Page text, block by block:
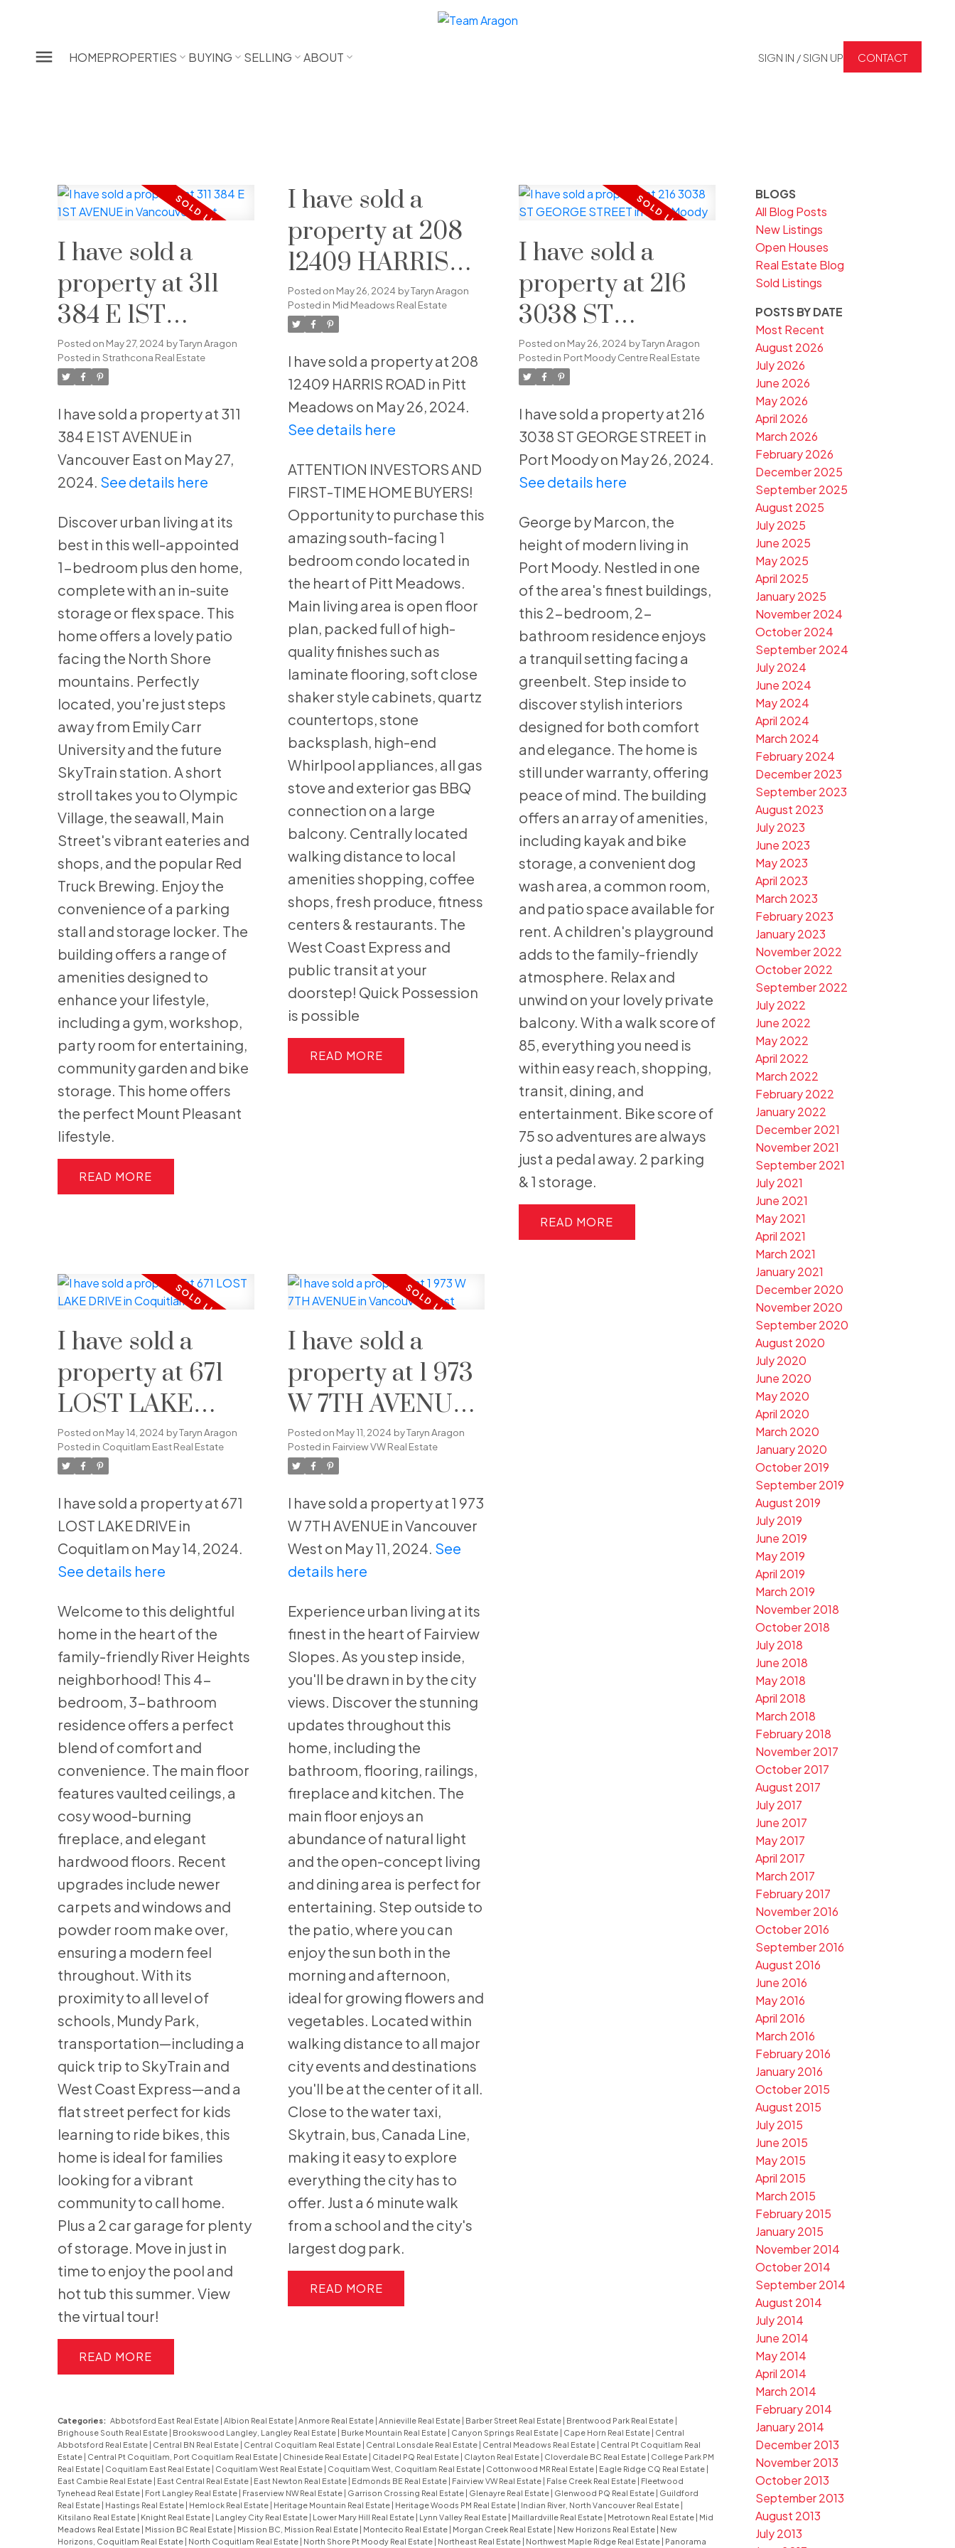
HOMEPROPERTIES BUYING SELLING ABOUT SIGN IN / SIGN UP CONTACT
I have sold a
property at 311
384 E 1ST
AVENUE in
Vancouver East
Posted on May 27, 2024 byTaryn Aragon
Posted in Strathcona Real Estate
I have sold a property at 311
384 E 1ST AVENUE in
Vancouver East on May 27,
2024. See details here
Discover urban living at its
best in this well-appointed
1-bedroom plus den home,
complete with an in-suite
storage or flex space. This
home offers a lovely patio
facing the North Shore
mountains. Perfectly
located, you're just steps
away from Emily Carr
University and the future
SkyTrain station. A short
stroll takes you to Olympic
Village, the seawall, Main
Street's vibrant eateries and
shops, and the popular Red
Truck Brewing. Enjoy the
convenience of a parking
stall and storage locker. The
building offers a range of
amenities designed to
enhance your lifestyle,
including a gym, workshop,
party room for entertaining,
community garden and bike
storage. This home offers
the perfect Mount Pleasant
lifestyle.
READ
I have sold a
property at 208
12409 HARRIS
ROAD in Pitt
Meadows
Posted on May 26, 2024 byTaryn Aragon
Posted in Mid Meadows Real Estate
I have sold a property at 208
12409 HARRIS ROAD in Pitt
Meadows on May 26, 2024.
See details here
ATTENTION INVESTORS AND
FIRST-TIME HOME BUYERS!
Opportunity to purchase this
amazing south-facing 1
bedroom condo located in
the heart of Pitt Meadows.
Main living area is open floor
plan, packed full of high-
quality finishes such as
laminate flooring, soft close
shaker style cabinets, quartz
countertops, stone
backsplash, high-end
Whirlpool appliances, all gas
stove and exterior gas BBQ
connection on a large
balcony. Centrally located
walking distance to local
amenities shopping, coffee
shops, fresh produce, fitness
centers & restaurants. The
West Coast Express and
public transit at your
doorstep! Quick Possession
is possible
READ
I have sold a
property at 216
3038 ST
GEORGE
STREET in Port
Moody
Posted on May 26, 2024 byTaryn Aragon
Posted in Port Moody Centre Real Estate
I have sold a property at 216
3038 ST GEORGE STREET in
Port Moody on May 26, 2024.
See details here
George by Marcon, the
height of modern living in
Port Moody. Nestled in one
of the area's finest buildings,
this 2-bedroom, 2-
bathroom residence enjoys
a tranquil setting facing a
greenbelt. Step inside to
discover stylish interiors
designed for both comfort
and elegance. The home is
still under warranty, offering
peace of mind. The building
offers an array of amenities,
including kayak and bike
storage, a convenient dog
wash area, a common room,
and patio space available for
rent. A children's playground
adds to the family-friendly
atmosphere. Relax and
unwind on your lovely private
balcony. With a walk score of
85, everything you need is
within easy reach, shopping,
transit, dining, and
entertainment. Bike score of
75 so adventures are always
just a pedal away. 2 parking
& 1 storage.
READ
I have sold a
property at 671
LOST LAKE
DRIVE in
Coquitlam
Posted on May 14, 2024 byTaryn Aragon
Posted in Coquitlam East Real Estate
I have sold a property at 671
LOST LAKE DRIVE in
Coquitlam on May 14, 2024.
See details here
Welcome to this delightful
home in the heart of the
family-friendly River Heights
neighborhood! This 4-
bedroom, 3-bathroom
residence offers a perfect
blend of comfort and
convenience. The main floor
features vaulted ceilings, a
cosy wood-burning
fireplace, and elegant
hardwood floors. Recent
upgrades include newer
carpets and windows and
powder room make over,
ensuring a modern feel
throughout. With its
proximity to all level of
schools, Mundy Park,
transportation—including a
quick trip to SkyTrain and
West Coast Express—and a
flat street perfect for kids
learning to ride bikes, this
home is ideal for families
looking for a vibrant
community to call home.
Plus a 2 car garage for plenty
of storage. Move in just in
time to enjoy the pool and
hot tub this summer. View
the virtual tour!
READ
I have sold a
property at 1 973
W 7TH AVENUE
in Vancouver
West
Posted on May 11, 2024 byTaryn Aragon
Posted in Fairview VW Real Estate
I have sold a property at 1 973
W 7TH AVENUE in Vancouver
West on May 11, 2024. See
details here
Experience urban living at its
finest in the heart of Fairview
Slopes. As you step inside,
you'll be drawn in by the city
views. Discover the stunning
updates throughout this
home, including the
bathroom, flooring, railings,
fireplace and kitchen. The
main floor enjoys an
abundance of natural light
and the open-concept living
and dining area is perfect for
entertaining. Step outside to
the patio, where you can
enjoy the sun both in the
morning and afternoon,
ideal for growing flowers and
vegetables. Located within
walking distance to all major
city events and destinations
you'll be at the center of it all.
Close to the water taxi,
Skytrain, bus, Canada Line,
making it easy to explore
everything the city has to
offer. Just a 6 minute walk
from a school and the city's
largest dog park.
READ
Categories: Abbotsford East Real Estate Albion Real Estate Anmore Real Estate Annieville Real Estate Barber Street Real Estate Brentwood Park Real Estate
Brighouse South Real Estate
Brookswood Langley, Langley Real Estate Burke Mountain Real Estate Canyon Springs Real Estate Cape Horn Real Estate
Central
Abbotsford Real Estate
Central BN Real Estate Central Coquitlam Real Estate Central Lonsdale Real Estate Central Meadows Real Estate
Central Pt Coquitlam Real
Estate
Central Pt Coquitlam, Port Coquitlam Real Estate Chineside Real Estate Citadel PQ Real Estate Clayton Real Estate Cloverdale BC Real Estate
College Park PM
Real Estate
Coquitlam East Real Estate Coquitlam West Real Estate Coquitlam West, Coquitlam Real Estate Cottonwood MR Real Estate Eagle Ridge CQ Real Estate
East Cambie Real Estate
East Central Real Estate East Newton Real Estate Edmonds BE Real Estate Fairview VW Real Estate False Creek Real Estate
Fleetwood
Tynehead Real Estate
Fort Langley Real Estate Fraserview NW Real Estate Garrison Crossing Real Estate Glenayre Real Estate Glenwood PQ Real Estate
Guildford
Real Estate
Hastings Real Estate Hemlock Real Estate Heritage Mountain Real Estate Heritage Woods PM Real Estate Indian River, North Vancouver Real Estate
Kitsilano Real Estate
Knight Real Estate Langley City Real Estate Lower Mary Hill Real Estate Lynn Valley Real Estate Maillardville Real Estate Metrotown Real Estate
Mid
Meadows Real Estate
Mission BC Real Estate Mission BC, Mission Real Estate Montecito Real Estate Morgan Creek Real Estate New Horizons Real Estate
New
Horizons, Coquitlam Real Estate
North Coquitlam Real Estate North Shore Pt Moody Real Estate Northeast Real Estate Northwest Maple Ridge Real Estate Panorama
BLOGS
All Blog Posts
New Listings
Open Houses
Real Estate Blog
Sold Listings
POSTS BY DATE
Most Recent
August 2026
July 2026
June 2026
May 2026
April 2026
March 2026
February 2026
December 2025
September 2025
August 2025
July 2025
June 2025
May 2025
April 2025
January 2025
November 2024
October 2024
September 2024
July 2024
June 2024
May 2024
April 2024
March 2024
February 2024
December 2023
September 2023
August 2023
July 2023
June 2023
May 2023
April 2023
March 2023
February 2023
January 2023
November 2022
October 2022
September 2022
July 2022
June 2022
May 2022
April 2022
March 2022
February 2022
January 2022
December 2021
November 2021
September 2021
July 2021
June 2021
May 2021
April 2021
March 2021
January 2021
December 2020
November 2020
September 2020
August 2020
July 2020
June 2020
May 2020
April 2020
March 2020
January 2020
October 2019
September 2019
August 2019
July 2019
June 2019
May 2019
April 2019
March 2019
November 2018
October 2018
July 2018
June 2018
May 2018
April 2018
March 2018
February 2018
November 2017
October 2017
August 2017
July 2017
June 2017
May 2017
April 2017
March 2017
February 2017
November 2016
October 2016
September 2016
August 2016
June 2016
May 2016
April 2016
March 2016
February 2016
January 2016
October 2015
August 2015
July 2015
June 2015
May 2015
April 2015
March 2015
February 2015
January 2015
November 2014
October 2014
September 2014
August 2014
July 2014
June 2014
May 2014
April 2014
March 2014
February 2014
January 2014
December 2013
November 2013
October 2013
September 2013
August 2013
July 2013